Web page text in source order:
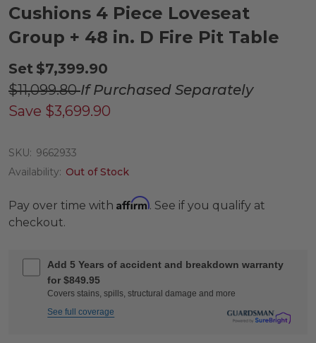
Cushions 4 Piece Loveseat
Group + 48 in. D Fire Pit Table
Set $7,399.90
$11,099.80If Purchased Separately
Save $3,699.90
SKU: 9662933
Availability: Out of Stock
Pay over time with Affirm. See if you qualify at
checkout.
Add 5 Years of accident and breakdown warranty
for $849.95
Covers stains, spills, structural damage and more
See full coverage